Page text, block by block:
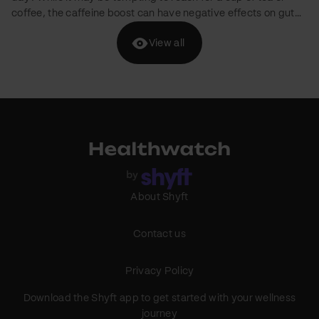
brands are entering the D2C market with a focus on kids'
nutrition. We've curated a list of five brands offering healthy
pancake mixes for children without added refined sugar.
However, it's crucial to keep in mind that children with
View all
About Shyft
Contact us
Privacy Policy
Download the Shyft app to get started with your wellness
journey